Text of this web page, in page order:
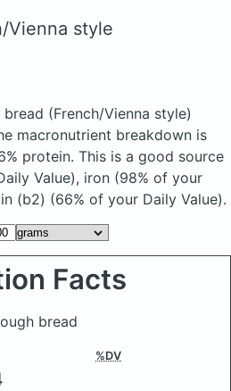
Vienna style
(French/Vienna style)
macronutrient breakdown is
protein. This is a good source
Value), iron (98% of your
(b2) (66% of your Daily Value).
Facts
bread
%DV